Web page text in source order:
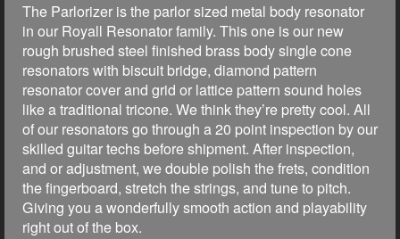
The Parlorizer is the parlor sized metal body resonator
in our Royall Resonator family. This one is our new
rough brushed steel finished brass body single cone
resonators with biscuit bridge, diamond pattern
resonator cover and grid or lattice pattern sound holes
like a traditional tricone. We think they’re pretty cool. All
of our resonators go through a 20 point inspection by our
skilled guitar techs before shipment. After inspection,
and or adjustment, we double polish the frets, condition
the fingerboard, stretch the strings, and tune to pitch.
Giving you a wonderfully smooth action and playability
right out of the box.